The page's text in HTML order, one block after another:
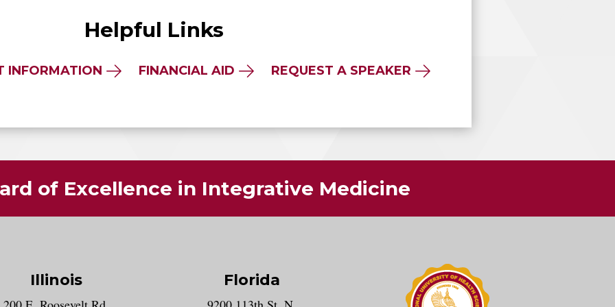
Helpful Links
INFORMATION FINANCIAL AID REQUEST A SPEAKER
of Excellence in Integrative Medicine
account
Illinois Florida